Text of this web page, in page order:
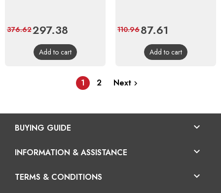
Price
297.38
price
376.62
Add to cart
Price
87.61
price
110.96
Add to cart
1 2 Next 
BUYING GUIDE 
INFORMATION & ASSISTANCE 
TERMS & CONDITIONS 